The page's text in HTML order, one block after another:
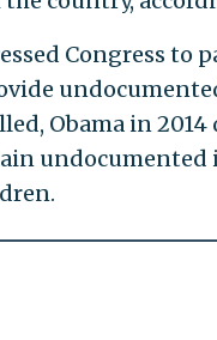
Congress
Obama in